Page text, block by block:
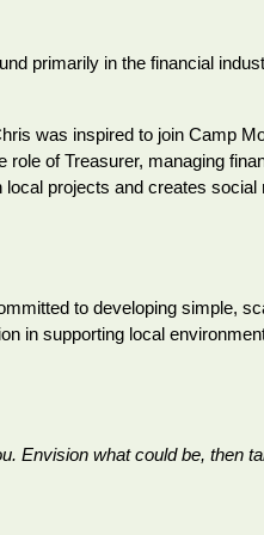
primarily in the financial
was inspired to join Camp
role of Treasurer, managing
projects and creates social
to developing simple,
in supporting local
Envision what could be, then